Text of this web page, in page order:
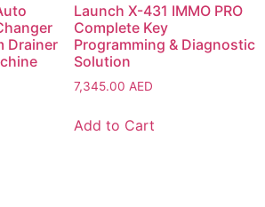
Drainer
Launch X-431 IMMO PRO
Complete Key
Programming & Diagnostic
Solution
7,345.00 AED
Add to Cart